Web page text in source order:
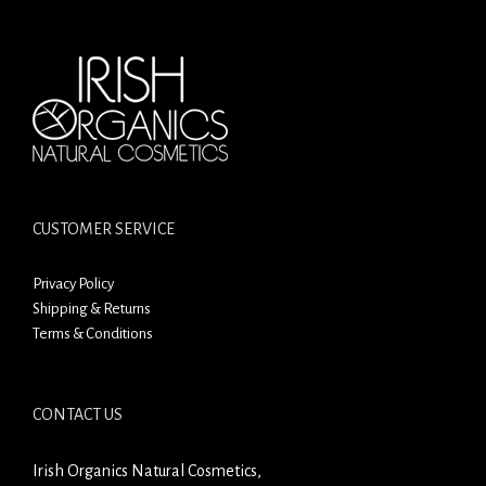
CUSTOMER SERVICE
Privacy Policy
Shipping & Returns
Terms & Conditions
CONTACT US
Irish Organics Natural Cosmetics,